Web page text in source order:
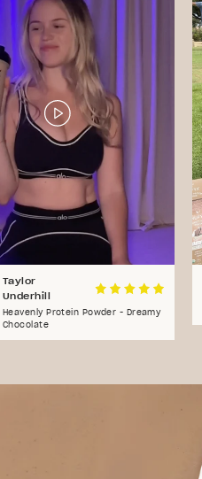
Taylor
Underhill
Heavenly Protein Powder - Dreamy
Chocolate